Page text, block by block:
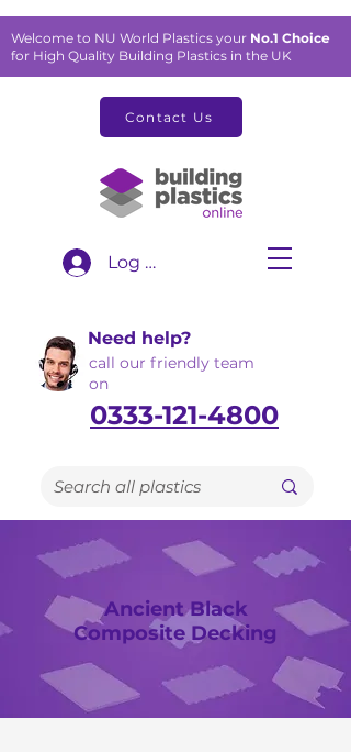
Welcome to NU World Plastics your No.1 Choice
for High Quality Building Plastics in the UK
Contact Us
Log In
Need help?
call our friendly team
on
0333-121-4800
Ancient Black
Composite Decking